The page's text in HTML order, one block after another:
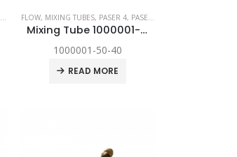
,PASER ECL DYNAMIC, SPARE PARTS
FLOW, MIXING TUBES, PASER 4, PASER ECL
Mixing Tube 1000001-50-40
1000001-50-40
READ MORE